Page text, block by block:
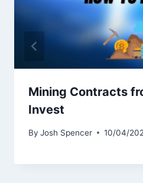
Mining Contracts
Invest
By Josh Spencer 10/04/